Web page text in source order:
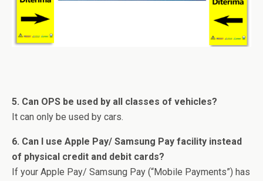
5. Can OPS be used by all classes of vehicles?
It can only be used by cars.
6. Can I use Apple Pay/ Samsung Pay facility instead
of physical credit and debit cards?
If your Apple Pay/ Samsung Pay (“Mobile Payments”) has